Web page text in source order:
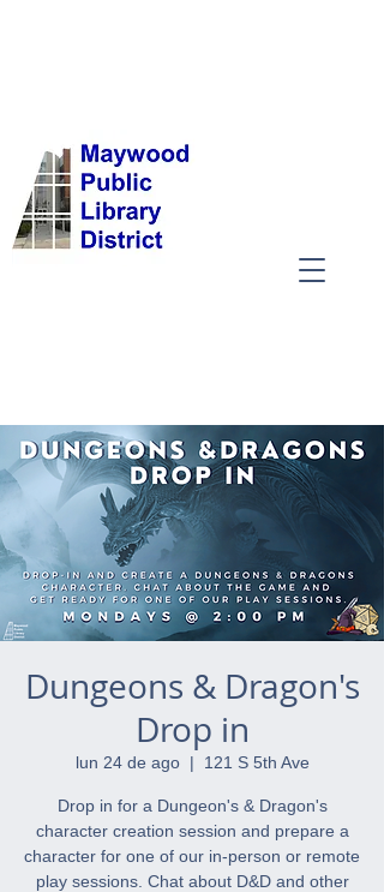
Dungeons & Dragon's
Drop in
lun 24 de ago
  |
121 S 5th Ave
Drop in for a Dungeon's & Dragon's
character creation session and prepare a
character for one of our in-person or remote
play sessions. Chat about D&D and other